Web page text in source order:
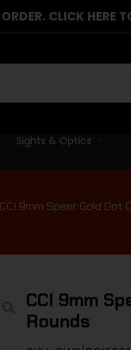
CLICK HERE
Sights & Optics
9mm Speer Gold Dot
CCI 9mm
Rounds